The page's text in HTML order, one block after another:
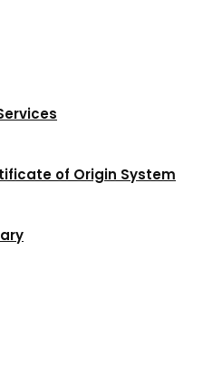
of Origin System